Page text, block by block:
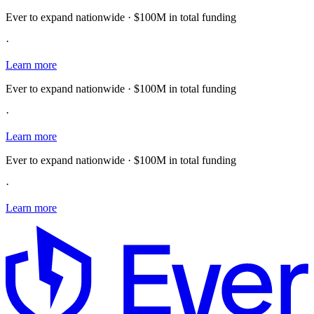
Ever to expand nationwide · $100M in total funding
·
Learn more
Ever to expand nationwide · $100M in total funding
·
Learn more
Ever to expand nationwide · $100M in total funding
·
Learn more